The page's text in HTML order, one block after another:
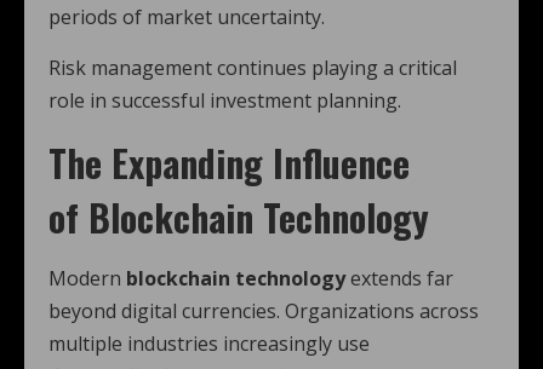
periods of market uncertainty.
Risk management continues playing a critical
role in successful investment planning.
The Expanding Influence
of Blockchain Technology
Modern blockchain technologyextends far
beyond digital currencies. Organizations across
multiple industries increasingly use